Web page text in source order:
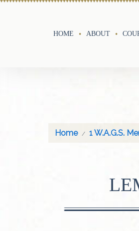
HOME ABOUT
Home 1 W.A.G.S.